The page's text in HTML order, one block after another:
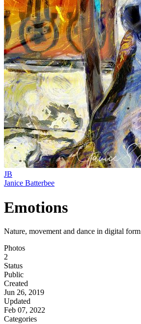
JB
Janice Batterbee
Emotions
Nature, movement and dance in digital form
Photos
2
Status
Public
Created
Jun 26, 2019
Updated
Feb 07, 2022
Categories